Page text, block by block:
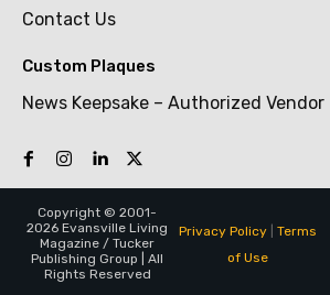
Contact Us
Custom Plaques
News Keepsake – Authorized Vendor
Copyright © 2001-
2026 Evansville Living
Magazine / Tucker
Publishing Group | All
Rights Reserved
Privacy Policy| Terms
of Use